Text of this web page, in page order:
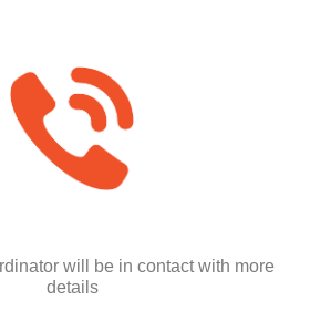
will be in contact with more
details